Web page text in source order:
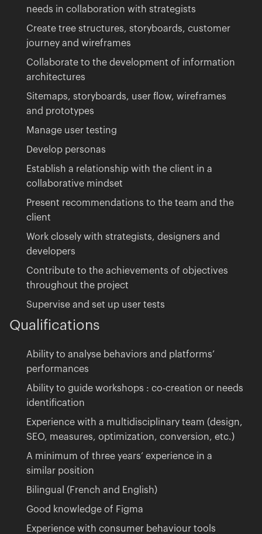
needs in collaboration with strategists
Create tree structures, storyboards, customer
journey and wireframes
Collaborate to the development of information
architectures
Sitemaps, storyboards, user flow, wireframes
and prototypes
Manage user testing
Develop personas
Establish a relationship with the client in a
collaborative mindset
Present recommendations to the team and the
client
Work closely with strategists, designers and
developers
Contribute to the achievements of objectives
throughout the project
Supervise and set up user tests
Qualifications
Ability to analyse behaviors and platforms’
performances
Ability to guide workshops : co-creation or needs
identification
Experience with a multidisciplinary team (design,
SEO, measures, optimization, conversion, etc.)
A minimum of three years’ experience in a
similar position
Bilingual (French and English)
Good knowledge of Figma
Experience with consumer behaviour tools
New talent is what fuels us
jobs@akufen.ca
Privacy policy
Change cookies preference